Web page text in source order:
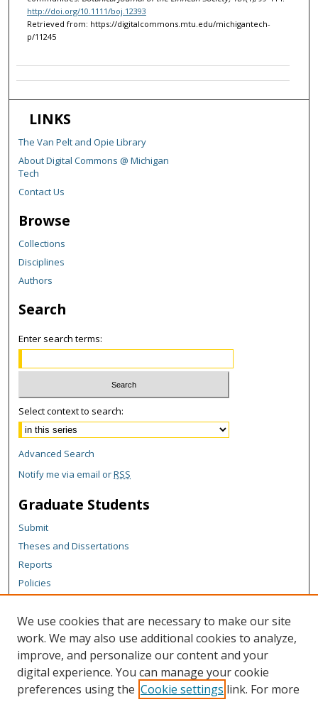
http://doi.org/10.1111/boj.12393
Retrieved from: https://digitalcommons.mtu.edu/michigantech-
p/11245
LINKS
The Van Pelt and Opie Library
About Digital Commons @ Michigan
Tech
Contact Us
Browse
Collections
Disciplines
Authors
Search
Enter search terms:
Select context to search:
Advanced Search
Notify me via email orRSS
Graduate Students
Submit
Theses and Dissertations
Reports
Policies
Author Corner
Author FAQ
Content Policy
We use cookies that are necessary to make our site
work. We may also use additional cookies to analyze,
improve, and personalize our content and your
digital experience. You can manage your cookie
preferences using the Cookie settings link. For more